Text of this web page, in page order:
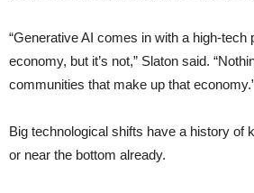
“Generative AI comes in with a high-tech
economy, but it’s not,” Slaton said.
communities that make up that
Big technological shifts have a history of
or near the bottom already.